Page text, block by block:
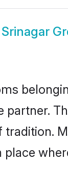
partner.
tradition.